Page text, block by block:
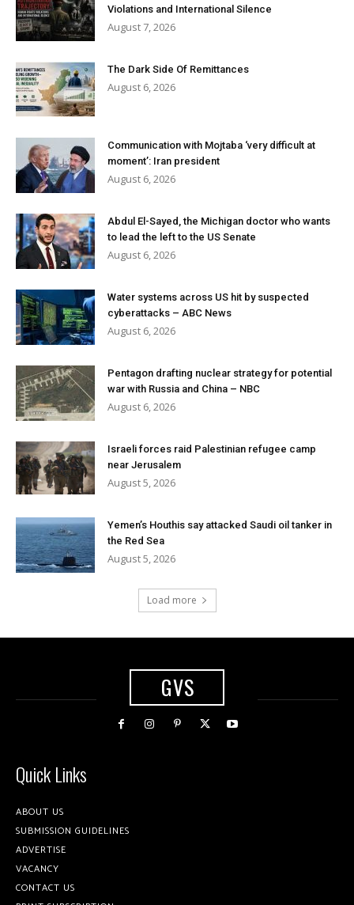
Violations and International Silence
August 7, 2026
The Dark Side Of Remittances
August 6, 2026
Communication with Mojtaba ‘very difficult at
moment’: Iran president
August 6, 2026
Abdul El-Sayed, the Michigan doctor who wants
to lead the left to the US Senate
August 6, 2026
Water systems across US hit by suspected
cyberattacks – ABC News
August 6, 2026
Pentagon drafting nuclear strategy for potential
war with Russia and China – NBC
August 6, 2026
Israeli forces raid Palestinian refugee camp
near Jerusalem
August 5, 2026
Yemen’s Houthis say attacked Saudi oil tanker in
the Red Sea
August 5, 2026
Load more
GVS
Quick Links
ABOUT US
SUBMISSION GUIDELINES
ADVERTISE
VACANCY
CONTACT US